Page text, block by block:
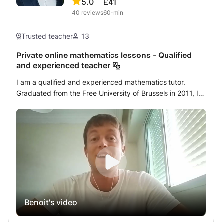
maximum.
40 reviews60-min
Trusted teacher 13
Private online mathematics lessons - Qualified
and experienced teacher
I am a qualified and experienced mathematics tutor.
Graduated from the Free University of Brussels in 2011, I
different schools in Brussels. I then specialized in
individual academic support by following educational
training at the Harvard Graduate School of Education. I
have been giving private mathematics lessons daily for
lessons benefit from personalized support. The first
session is devoted to an in-depth assessment of the
student's mathematical knowledge. The objective is to
detect its weak points and understand their origin in order
to adapt my courses to its needs. I develop a tailor-made
Benoit's video